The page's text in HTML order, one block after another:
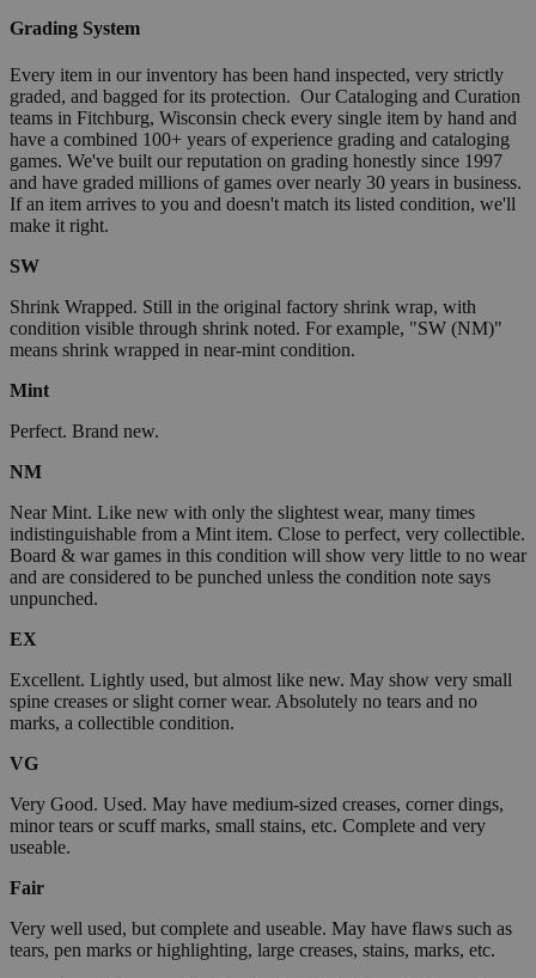
Grading System
Every item in our inventory has been hand inspected, very strictly
graded, and bagged for its protection. Our Cataloging and Curation
teams in Fitchburg, Wisconsin check every single item by hand and
have a combined 100+ years of experience grading and cataloging
games. We've built our reputation on grading honestly since 1997
and have graded millions of games over nearly 30 years in business.
If an item arrives to you and doesn't match its listed condition, we'll
make it right.
SW
Shrink Wrapped. Still in the original factory shrink wrap, with
condition visible through shrink noted. For example, "SW (NM)"
means shrink wrapped in near-mint condition.
Mint
Perfect. Brand new.
NM
Near Mint. Like new with only the slightest wear, many times
indistinguishable from a Mint item. Close to perfect, very collectible.
Board & war games in this condition will show very little to no wear
and are considered to be punched unless the condition note says
unpunched.
EX
Excellent. Lightly used, but almost like new. May show very small
spine creases or slight corner wear. Absolutely no tears and no
marks, a collectible condition.
VG
Very Good. Used. May have medium-sized creases, corner dings,
minor tears or scuff marks, small stains, etc. Complete and very
useable.
Fair
Very well used, but complete and useable. May have flaws such as
tears, pen marks or highlighting, large creases, stains, marks, etc.